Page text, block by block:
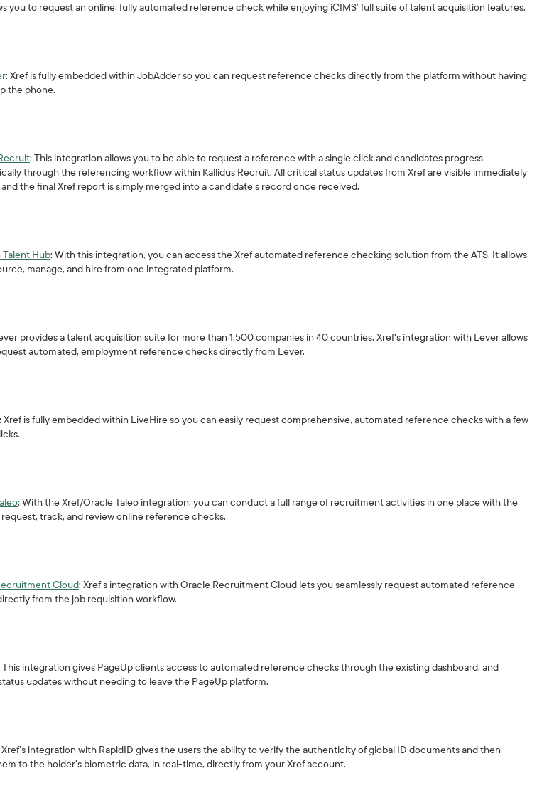
you to request an online, fully automated reference check while enjoying iCIMS’ full suite of talent acquisition features.
: Xref is fully embedded within JobAdder so you can request reference checks directly from the platform without having
the phone.
: This integration allows you to be able to request a reference with a single click and candidates progress
through the referencing workflow within Kallidus Recruit. All critical status updates from Xref are visible immediately
the final Xref report is simply merged into a candidate’s record once received.
Talent Hub: With this integration, you can access the Xref automated reference checking solution from the ATS. It allows
manage, and hire from one integrated platform.
provides a talent acquisition suite for more than 1,500 companies in 40 countries. Xref's integration with Lever allows
automated, employment reference checks directly from Lever.
: Xref is fully embedded within LiveHire so you can easily request comprehensive, automated reference checks with a few
: With the Xref/Oracle Taleo integration, you can conduct a full range of recruitment activities in one place with the
track, and review online reference checks.
Cloud: Xref's integration with Oracle Recruitment Cloud lets you seamlessly request automated reference
from the job requisition workflow.
This integration gives PageUp clients access to automated reference checks through the existing dashboard, and
updates without needing to leave the PageUp platform.
Xref’s integration with RapidID gives the users the ability to verify the authenticity of global ID documents and then
to the holder's biometric data, in real-time, directly from your Xref account.